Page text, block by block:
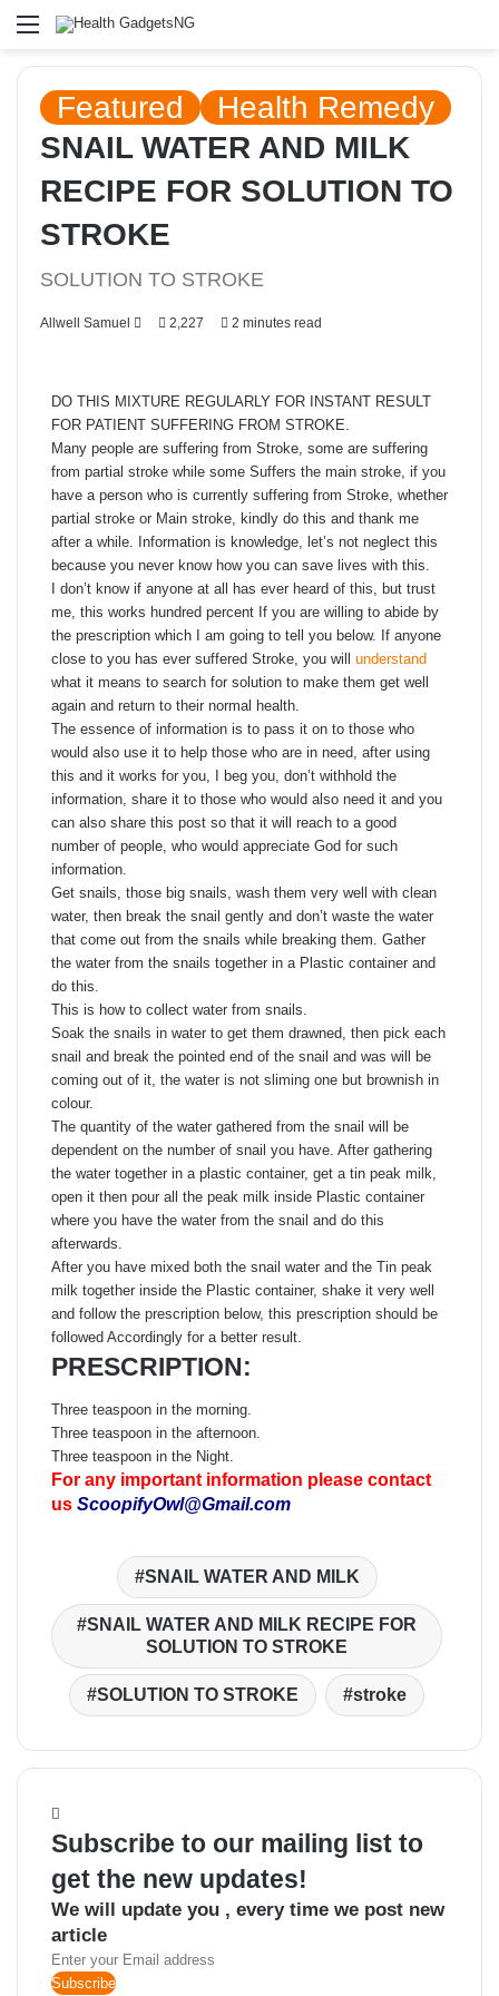
Menu
Featured
Health Remedy
SNAIL WATER AND MILK
RECIPE FOR SOLUTION TO
STROKE
SOLUTION TO STROKE
Allwell Samuel
Send2,227 2 minutes read
DO THIS MIXTURE REGULARLY FOR INSTANT RESULT
FOR PATIENT SUFFERING FROM STROKE.
Many people are suffering from Stroke, some are suffering
from partial stroke while some Suffers the main stroke, if you
have a person who is currently suffering from Stroke, whether
partial stroke or Main stroke, kindly do this and thank me
after a while. Information is knowledge, let’s not neglect this
because you never know how you can save lives with this.
I don’t know if anyone at all has ever heard of this, but trust
me, this works hundred percent If you are willing to abide by
the prescription which I am going to tell you below. If anyone
close to you has ever suffered Stroke, you will understand
what it means to search for solution to make them get well
again and return to their normal health.
The essence of information is to pass it on to those who
would also use it to help those who are in need, after using
this and it works for you, I beg you, don’t withhold the
information, share it to those who would also need it and you
can also share this post so that it will reach to a good
number of people, who would appreciate God for such
information.
Get snails, those big snails, wash them very well with clean
water, then break the snail gently and don’t waste the water
that come out from the snails while breaking them. Gather
the water from the snails together in a Plastic container and
do this.
This is how to collect water from snails.
Soak the snails in water to get them drawned, then pick each
snail and break the pointed end of the snail and was will be
coming out of it, the water is not sliming one but brownish in
colour.
The quantity of the water gathered from the snail will be
dependent on the number of snail you have. After gathering
the water together in a plastic container, get a tin peak milk,
open it then pour all the peak milk inside Plastic container
where you have the water from the snail and do this
afterwards.
After you have mixed both the snail water and the Tin peak
milk together inside the Plastic container, shake it very well
and follow the prescription below, this prescription should be
followed Accordingly for a better result.
PRESCRIPTION:
Three teaspoon in the morning.
Three teaspoon in the afternoon.
Three teaspoon in the Night.
For any important information please contact
us ScoopifyOwl@Gmail.com
SNAIL WATER AND MILK
SNAIL WATER AND MILK RECIPE FOR
SOLUTION TO STROKE
SOLUTION TO STROKE stroke
Subscribe to our mailing list to
get the new updates!
We will update you , every time we post new
article
Enter
your